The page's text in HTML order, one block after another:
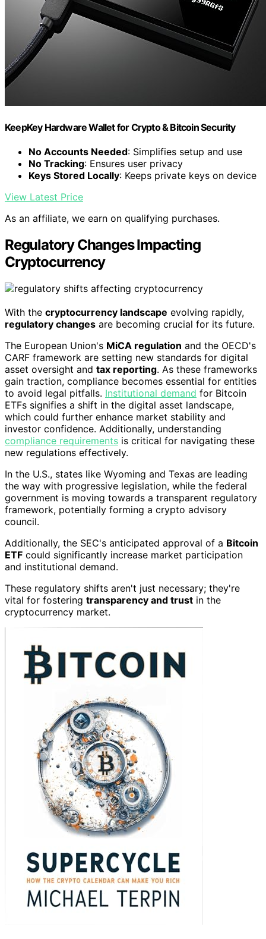
KeepKey Hardware Wallet for Crypto & Bitcoin Security
No Accounts Needed: Simplifies setup and use
No Tracking: Ensures user privacy
Keys Stored Locally: Keeps private keys on device
View Latest Price
As an affiliate, we earn on qualifying purchases.
Regulatory Changes Impacting
Cryptocurrency
With the cryptocurrency landscape evolving rapidly,
regulatory changes are becoming crucial for its future.
The European Union's MiCA regulation and the OECD's
CARF framework are setting new standards for digital
asset oversight and tax reporting. As these frameworks
gain traction, compliance becomes essential for entities
to avoid legal pitfalls. Institutional demand for Bitcoin
ETFs signifies a shift in the digital asset landscape,
which could further enhance market stability and
investor confidence. Additionally, understanding
compliance requirements is critical for navigating these
new regulations effectively.
In the U.S., states like Wyoming and Texas are leading
the way with progressive legislation, while the federal
government is moving towards a transparent regulatory
framework, potentially forming a crypto advisory
council.
Additionally, the SEC's anticipated approval of a Bitcoin
ETF could significantly increase market participation
and institutional demand.
These regulatory shifts aren't just necessary; they're
vital for fostering transparency and trust in the
cryptocurrency market.